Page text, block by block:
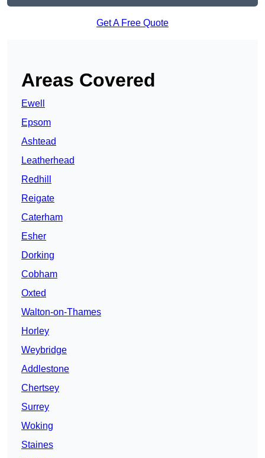
Get A Free Quote
Areas Covered
Ewell
Epsom
Ashtead
Leatherhead
Redhill
Reigate
Caterham
Esher
Dorking
Cobham
Oxted
Walton-on-Thames
Horley
Weybridge
Addlestone
Chertsey
Surrey
Woking
Staines